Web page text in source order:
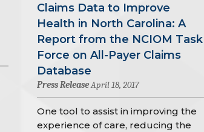
Claims Data to Improve
Health in North Carolina: A
Report from the NCIOM Task
Force on All-Payer Claims
Database
Press ReleaseApril 18, 2017
One tool to assist in improving the
experience of care, reducing the